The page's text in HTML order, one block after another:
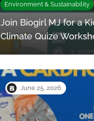
Environment & Sustainability
Join Biogirl MJ for a
Climate Quize
June 25, 2026